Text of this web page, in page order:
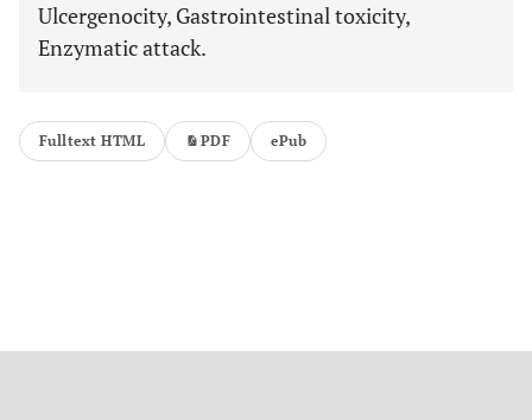
Ulcergenocity, Gastrointestinal toxicity,
Enzymatic attack.
Fulltext HTML PDF ePub